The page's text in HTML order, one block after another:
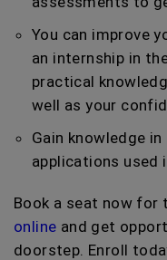
You can improve
an internship in
practical
well as your
Gain knowledge
applications used
Book a seat now for
online and get
doorstep. Enroll